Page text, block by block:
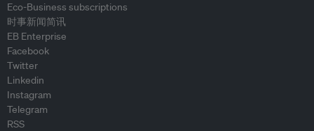
Eco-Business subscriptions
时事新闻简讯
EB Enterprise
Facebook
Twitter
Linkedin
Instagram
Telegram
RSS